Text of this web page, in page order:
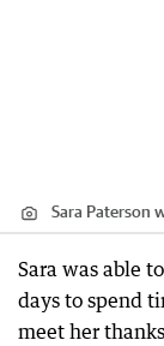
Sara Paterson
Sara was able
days to spend
meet her